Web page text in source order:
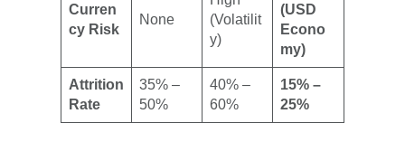
Curren
cy Risk
None
(Volatilit
y)
(USD
Econo
my)
Attrition
Rate
35% –
50%
40% –
60%
15% –
25%